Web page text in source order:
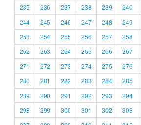
235
236 237 238 239 240
244
245 246 247 248 249
253
254 255 256 257 258
262
263 264 265 266 267
271
272 273 274 275 276
280
281 282 283 284 285
289
290 291 292 293 294
298
299 300 301 302 303